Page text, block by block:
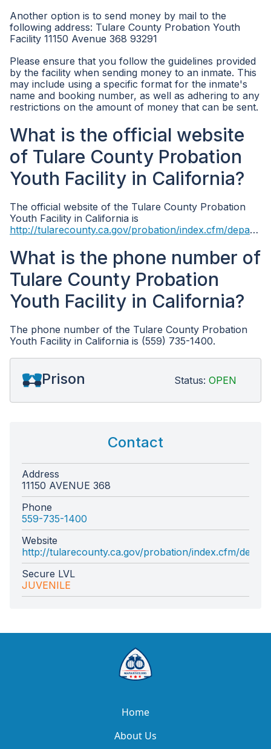
Another option is to send money by mail to the
following address: Tulare County Probation Youth
Facility 11150 Avenue 368 93291
Please ensure that you follow the guidelines provided
by the facility when sending money to an inmate. This
may include using a specific format for the inmate's
name and booking number, as well as adhering to any
restrictions on the amount of money that can be sent.
What is the official website
of Tulare County Probation
Youth Facility in California?
The official website of the Tulare County Probation
Youth Facility in California is
http://tularecounty.ca.gov/probation/index.cfm/departments/
What is the phone number of
Tulare County Probation
Youth Facility in California?
The phone number of the Tulare County Probation
Youth Facility in California is (559) 735-1400.
Prison Status: OPEN
Contact
Address
11150 AVENUE 368
Phone
559-735-1400
Website
http://tularecounty.ca.gov/probation/index.cfm/
Secure LVL
JUVENILE
Home
About Us